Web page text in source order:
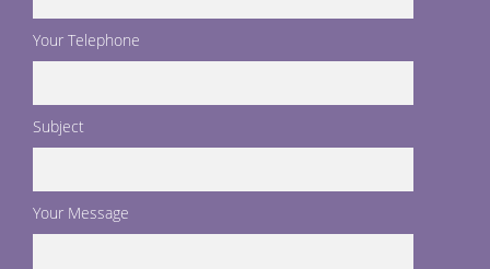
Your Telephone
Subject
Your Message